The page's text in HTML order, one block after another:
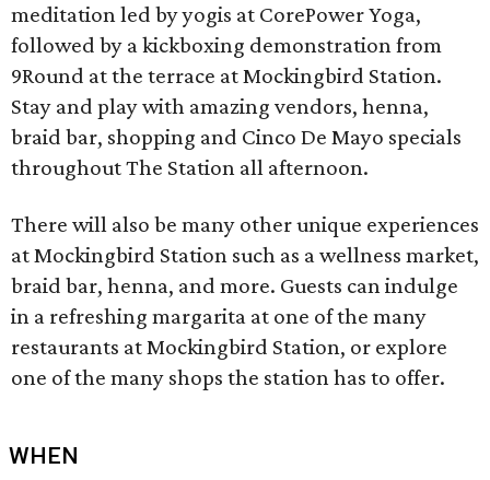
meditation led by yogis at CorePower Yoga,
followed by a kickboxing demonstration from
9Round at the terrace at Mockingbird Station.
Stay and play with amazing vendors, henna,
braid bar, shopping and Cinco De Mayo specials
throughout The Station all afternoon.
There will also be many other unique experiences
at Mockingbird Station such as a wellness market,
braid bar, henna, and more. Guests can indulge
in a refreshing margarita at one of the many
restaurants at Mockingbird Station, or explore
one of the many shops the station has to offer.
WHEN